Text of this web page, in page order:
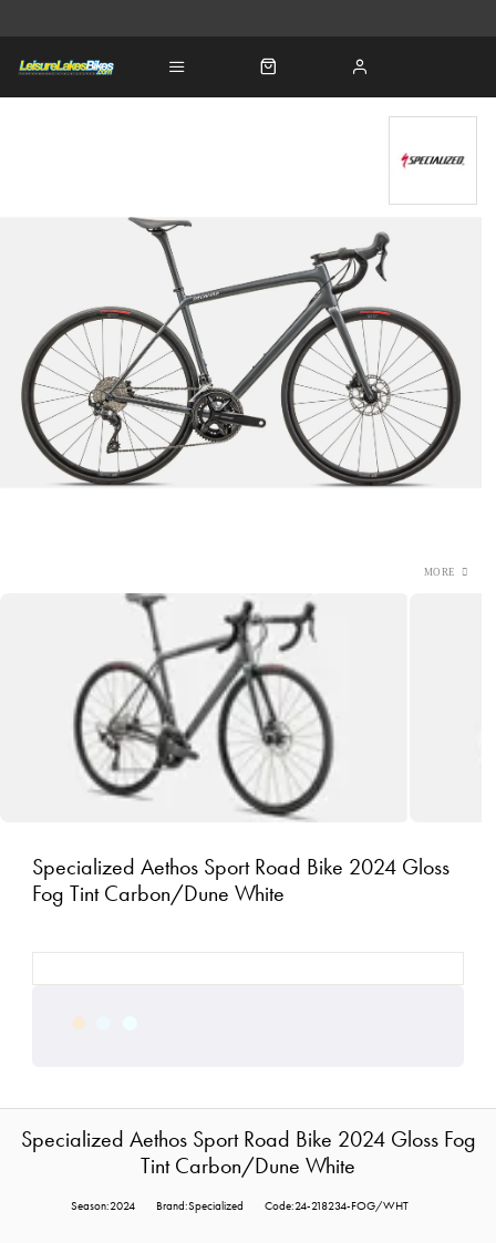
Specialized Aethos Sport Road Bike 2024 Gloss
Fog Tint Carbon/Dune White
Specialized Aethos Sport Road Bike 2024 Gloss Fog
Tint Carbon/Dune White
Season:2024 Brand:Specialized Code:24-218234-FOG/WHT